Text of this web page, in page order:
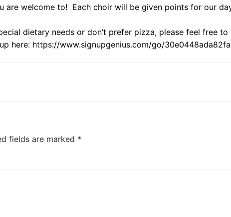
are welcome to! Each choir will be given points for our
dietary needs or don’t prefer pizza, please feel free
here: https://www.signupgenius.com/go/
fields are marked *